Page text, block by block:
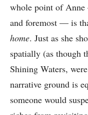
whole point of
and foremost — is
home. Just as she
spatially (as though
Shining Waters,
narrative ground is
someone would